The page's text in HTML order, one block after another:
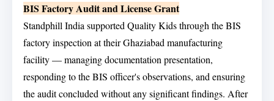
BIS Factory Audit and License Grant
Standphill India supported Quality Kids through the BIS
factory inspection at their Ghaziabad manufacturing
facility — managing documentation presentation,
responding to the BIS officer's observations, and ensuring
the audit concluded without any significant findings. After